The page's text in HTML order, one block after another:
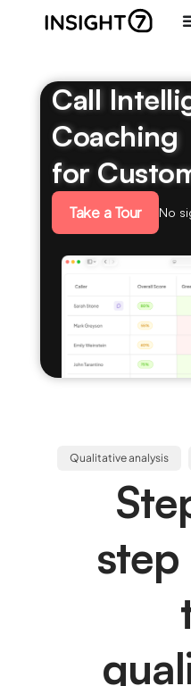
Call
Coaching
for
Take a Tour No
Qualitative analysis